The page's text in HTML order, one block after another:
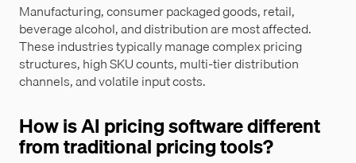
Manufacturing, consumer packaged goods, retail,
beverage alcohol, and distribution are most affected.
These industries typically manage complex pricing
structures, high SKU counts, multi-tier distribution
channels, and volatile input costs.
How is AI pricing software different
from traditional pricing tools?